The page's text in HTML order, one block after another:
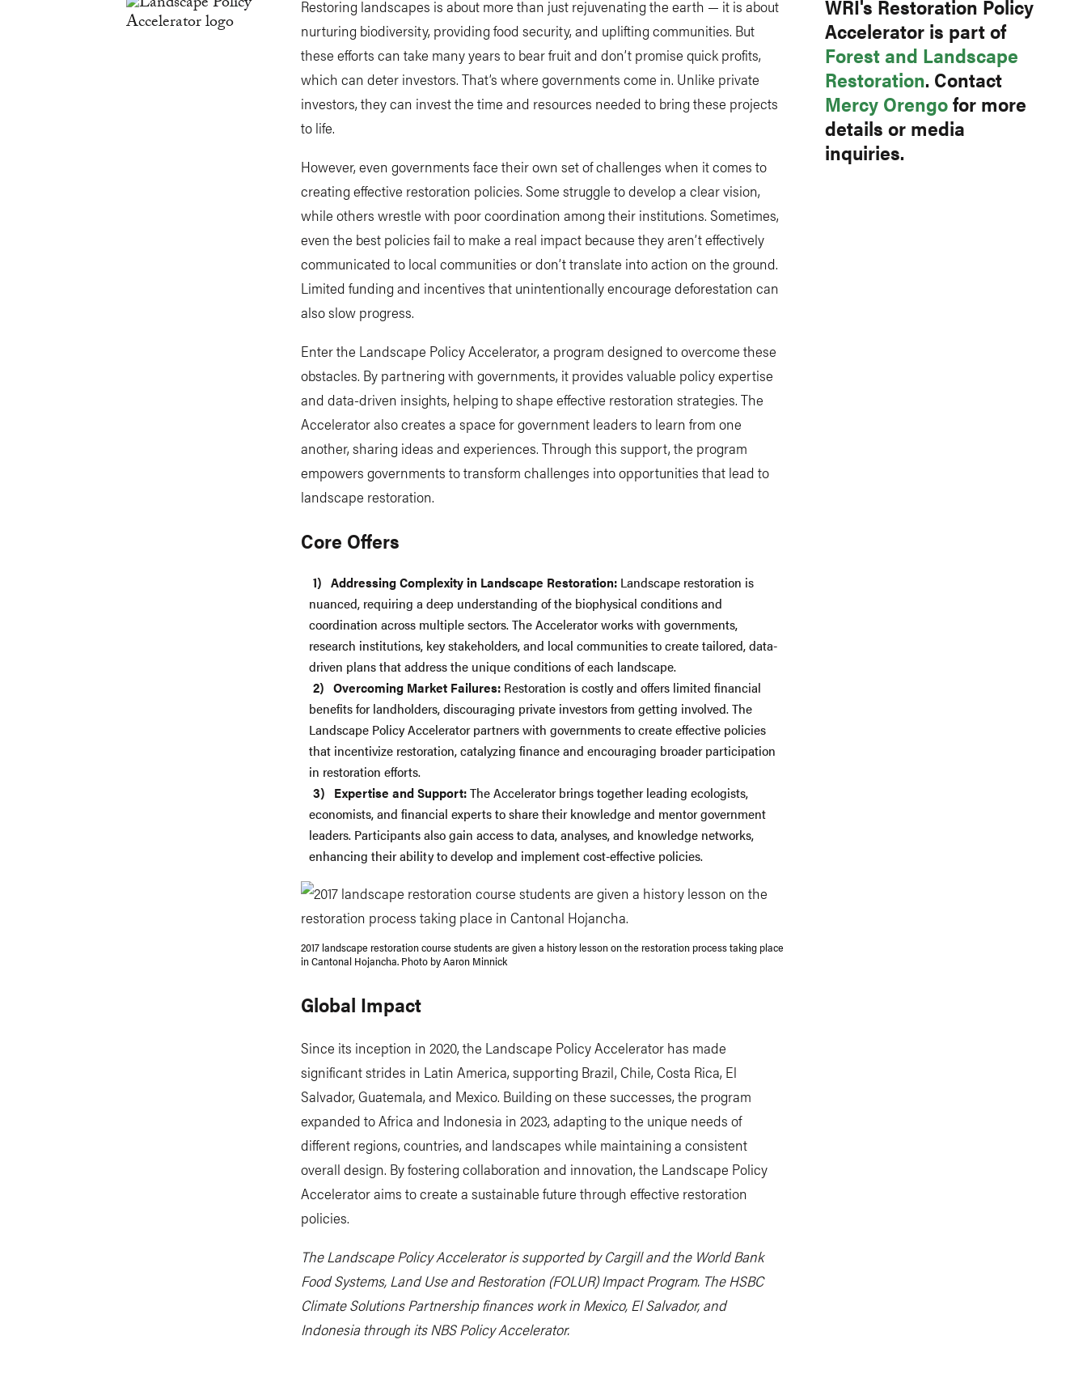
WRI's Restoration Policy
Accelerator is part of
Forest and Landscape
Restoration. Contact
Mercy Orengofor more
details or media
inquiries.
Restoring landscapes is about more than just rejuvenating the earth — it is about
nurturing biodiversity, providing food security, and uplifting communities. But
these efforts can take many years to bear fruit and don’t promise quick profits,
which can deter investors. That’s where governments come in. Unlike private
investors, they can invest the time and resources needed to bring these projects
to life.
However, even governments face their own set of challenges when it comes to
creating effective restoration policies. Some struggle to develop a clear vision,
while others wrestle with poor coordination among their institutions. Sometimes,
even the best policies fail to make a real impact because they aren’t effectively
communicated to local communities or don’t translate into action on the ground.
Limited funding and incentives that unintentionally encourage deforestation can
also slow progress.
Enter the Landscape Policy Accelerator, a program designed to overcome these
obstacles. By partnering with governments, it provides valuable policy expertise
and data-driven insights, helping to shape effective restoration strategies. The
Accelerator also creates a space for government leaders to learn from one
another, sharing ideas and experiences. Through this support, the program
empowers governments to transform challenges into opportunities that lead to
landscape restoration.
Core Offers
AddressingComplexity in Landscape Restoration: Landscape restoration is
nuanced, requiring a deep understanding of the biophysical conditions and
coordination across multiple sectors. The Accelerator works with governments,
research institutions, key stakeholders, and local communities to create tailored, data-
driven plans that address the unique conditions of each landscape.
Overcoming Market Failures: Restoration is costly and offers limited financial
benefits for landholders, discouraging private investors from getting involved. The
Landscape Policy Accelerator partners with governments to create effective policies
that incentivize restoration, catalyzing finance and encouraging broader participation
in restoration efforts.
Expertise and Support:The Accelerator brings together leading ecologists,
economists, and financial experts to share their knowledge and mentor government
leaders. Participants also gain access to data, analyses, and knowledge networks,
enhancing their ability to develop and implement cost-effective policies.
2017 landscape restoration course students are given a history lesson on the restoration process taking place
in Cantonal Hojancha. Photo by Aaron Minnick
Global Impact
Since its inception in 2020, the Landscape Policy Accelerator has made
significant strides in Latin America, supporting Brazil, Chile, Costa Rica, El
Salvador, Guatemala, and Mexico. Building on these successes, the program
expanded to Africa and Indonesia in 2023, adapting to the unique needs of
different regions, countries, and landscapes while maintaining a consistent
overall design. By fostering collaboration and innovation, the Landscape Policy
Accelerator aims to create a sustainable future through effective restoration
policies.
The Landscape Policy Accelerator is supported by Cargill and the World Bank
Food Systems, Land Use and Restoration (FOLUR) Impact Program. The HSBC
Climate Solutions Partnership finances work in Mexico, El Salvador, and
Indonesia through its NBS Policy Accelerator.